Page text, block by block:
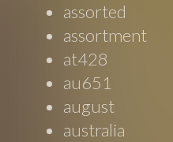
assorted
assortment
at428
au651
august
australia